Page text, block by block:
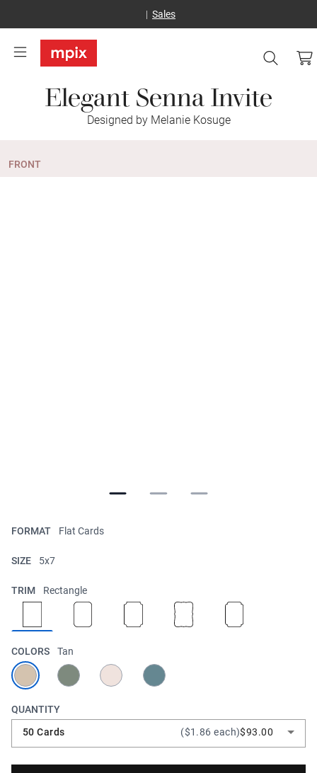
Sales
Elegant Senna Invite
Designed by Melanie Kosuge
FRONT
FORMAT Flat Cards
SIZE 5x7
TRIM Rectangle
COLORS Tan
QUANTITY
50 Cards
($1.86 each)$93.00